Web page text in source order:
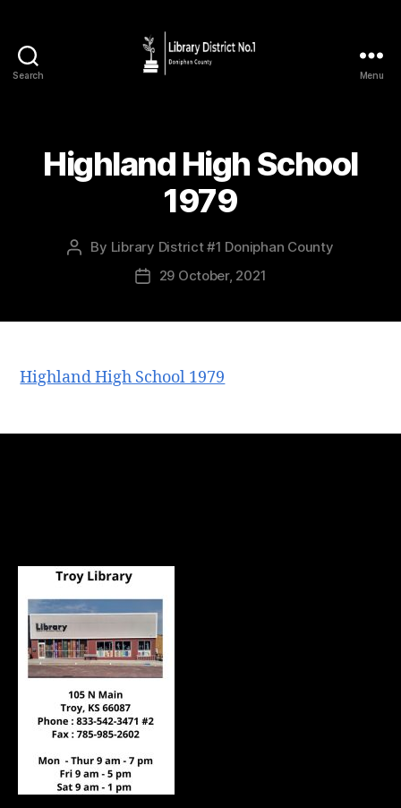
Search Menu
Highland High School
1979
By Library District #1 Doniphan County
29 October, 2021
Highland High School 1979